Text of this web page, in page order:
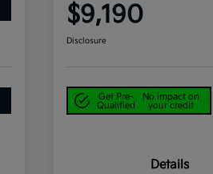
$9,190
Disclosure
Get Pre-
Qualified
No impact on
your credit
Details